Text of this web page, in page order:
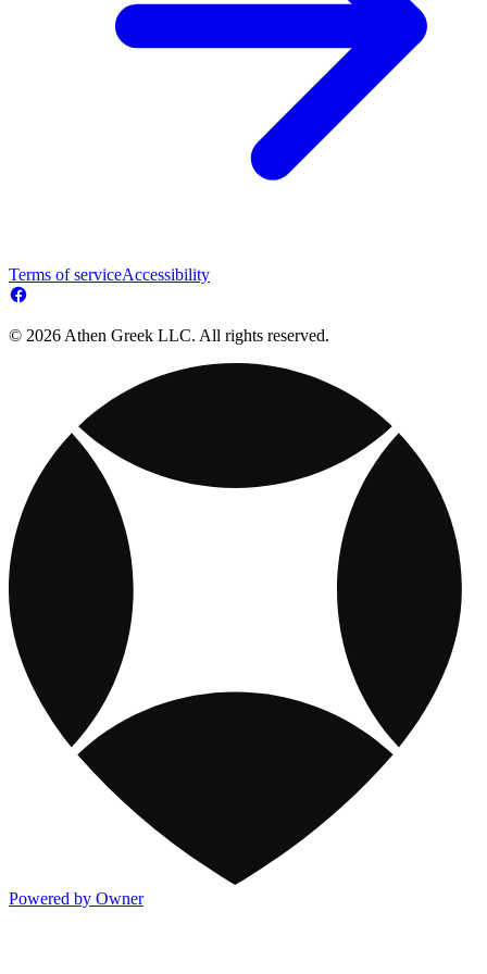
Terms of serviceAccessibility
© 2026 Athen Greek LLC. All rights reserved.
Powered by Owner